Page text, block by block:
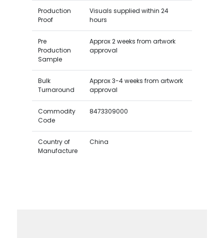
Production
Proof
Visuals supplied within 24
hours
Pre
Production
Sample
Approx 2 weeks from artwork
approval
Bulk
Turnaround
Approx 3-4 weeks from artwork
approval
Commodity
Code
8473309000
Country of
Manufacture
China